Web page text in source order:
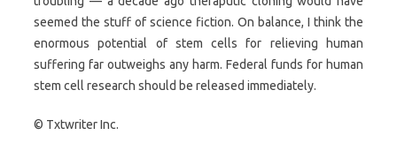
seemed the stuff of science fiction. On balance, I think the
enormous potential of stem cells for relieving human
suffering far outweighs any harm. Federal funds for human
stem cell research should be released immediately.
© Txtwriter Inc.